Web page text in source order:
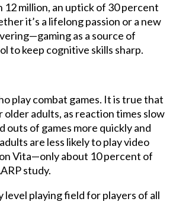
million, an uptick of 30 percent
it’s a lifelong passion or a new
as a source of
to keep cognitive skills sharp.
play combat games. It is true that
adults, as reaction times slow
outs of games more quickly and
are less likely to play video
Vita—only about 10 percent of
study.
playing field for players of all